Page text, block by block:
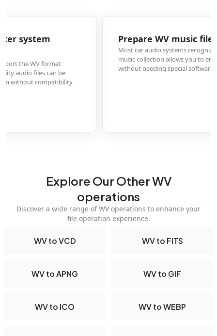
WV music files for car audio playback
car audio systems recognize DTS format but not WV. Converting your
collection allows you to enjoy lossless audio quality during drives
needing special software or players.
Explore Our Other WV
operations
Discover a wide range of WV operations to enhance your
file operation experience.
WV to VCD WV to FITS
WV to APNG WV to GIF
WV to ICO WV to WEBP